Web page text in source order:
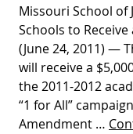
Missouri School of
Schools to
(June 24, 2011) —
will receive a
the 2011-2012
“1 for All”
Amendment …